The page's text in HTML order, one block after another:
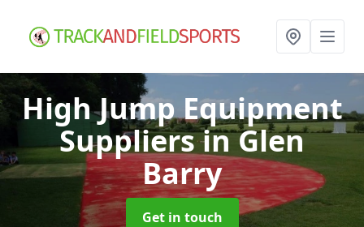
High Jump Equipment
Suppliersin Glen
Barry
Get in touch